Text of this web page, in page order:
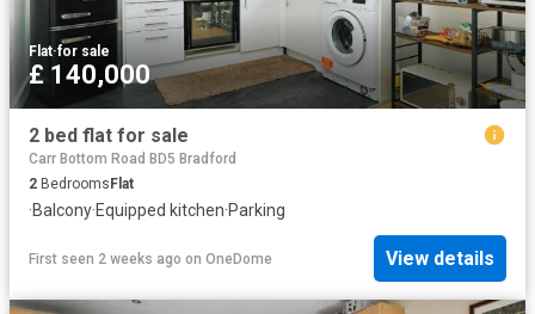
Flat·for sale
£ 140,000
2 bed flat for sale
Carr Bottom Road BD5 Bradford
2 Bedrooms Flat
·Balcony·Equipped kitchen·Parking
First seen 2 weeks ago on OneDome View details